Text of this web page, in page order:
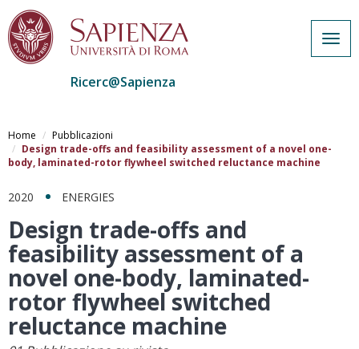
al
contenuto
principale
Ricerc@Sapienza
Home
Pubblicazioni
Design trade-offs and feasibility assessment of a novel one-
body, laminated-rotor flywheel switched reluctance machine
2020 ENERGIES
Design trade-offs and
feasibility assessment of a
novel one-body, laminated-
rotor flywheel switched
reluctance machine